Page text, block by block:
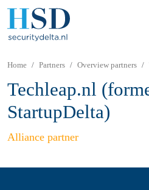
Home Partners Overview partners
Techleap.nl
StartupDelta)
Alliance partner